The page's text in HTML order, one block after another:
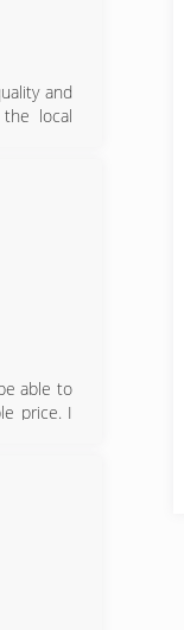
and
local
able to
price. I